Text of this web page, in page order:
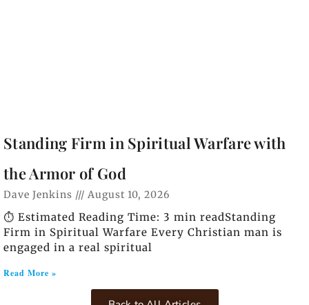
Standing Firm in Spiritual Warfare with
the Armor of God
Dave Jenkins August 10, 2026
⏱️ Estimated Reading Time: 3 min readStanding
Firm in Spiritual Warfare Every Christian man is
engaged in a real spiritual
Read More »